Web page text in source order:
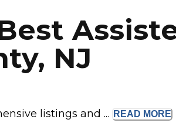
NJ
listings and ... READ MORE